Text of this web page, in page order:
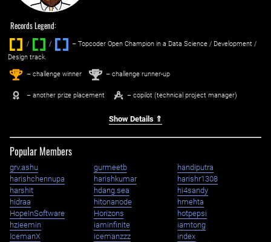
Records Legend:
/ / ‌
– Topcoder Open Champion in a Data Science / Development /
Design track.
1st – challenge winner 2nd – challenge runner-up
– another prize placement – copilot (technical project manager)
Show Details ⇑
Popular Members
grv.ashu gurmeetb
handiputra
harishchennupa
harishkumar
harishr1308
harshit
hdang.sea
hi4sandy
hidraa
hitonanode
hmehta
HopeInSoftware
Horizons
hotpepsi
hzieemin
iaminfinite
iamtong
IcemanX
icemanzzz
index